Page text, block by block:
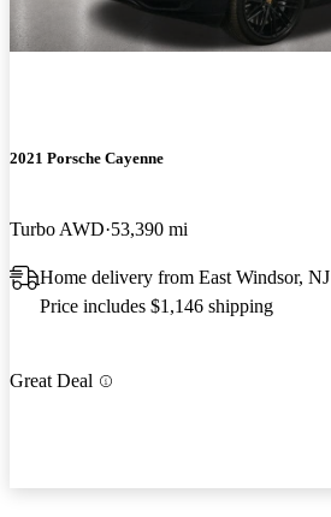
2021 Porsche Cayenne
Turbo AWD 53,390 mi
Home delivery from East Windsor, NJ
Price includes $1,146 shipping
Great Deal